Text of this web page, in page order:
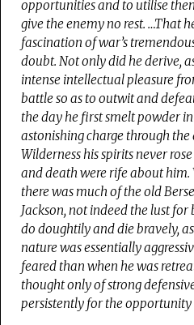
opportunities and to utilise
give the enemy no rest. …That
fascination of war’s
doubt. Not only did he derive,
intense intellectual pleasure
battle so as to outwit and
the day he first smelt powder
astonishing charge through
Wilderness his spirits never
and death were rife about him.
there was much of the old
Jackson, not indeed the lust
do doughtily and die bravely,
nature was essentially
feared than when he was
thought only of strong
persistently for the opportunity